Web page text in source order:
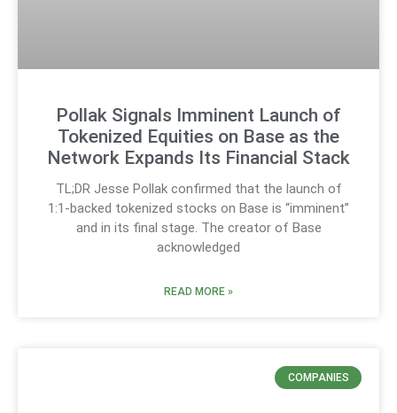
Pollak Signals Imminent Launch of
Tokenized Equities on Base as the
Network Expands Its Financial Stack
TL;DR Jesse Pollak confirmed that the launch of
1:1-backed tokenized stocks on Base is “imminent”
and in its final stage. The creator of Base
acknowledged
READ MORE »
COMPANIES